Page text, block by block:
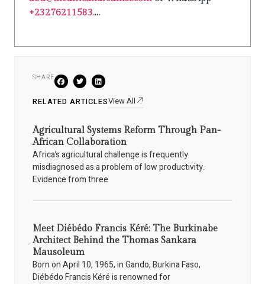
+23276211583....
SHARE
RELATED ARTICLESView All
Agricultural Systems Reform Through Pan-
African Collaboration
Africa’s agricultural challenge is frequently
misdiagnosed as a problem of low productivity.
Evidence from three
Meet Diébédo Francis Kéré: The Burkinabe
Architect Behind the Thomas Sankara
Mausoleum
Born on April 10, 1965, in Gando, Burkina Faso,
Diébédo Francis Kéré is renowned for